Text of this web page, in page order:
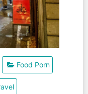
Food Porn